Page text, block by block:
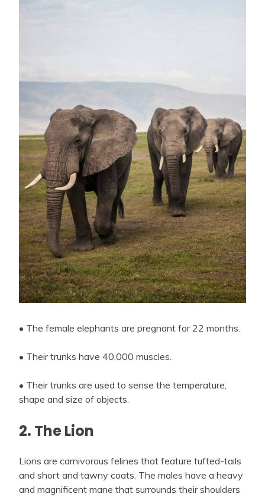
• The female elephants are pregnant for 22 months.
• Their trunks have 40,000 muscles.
• Their trunks are used to sense the temperature,
shape and size of objects.
2. The Lion
Lions are carnivorous felines that feature tufted-tails
and short and tawny coats. The males have a heavy
and magnificent mane that surrounds their shoulders